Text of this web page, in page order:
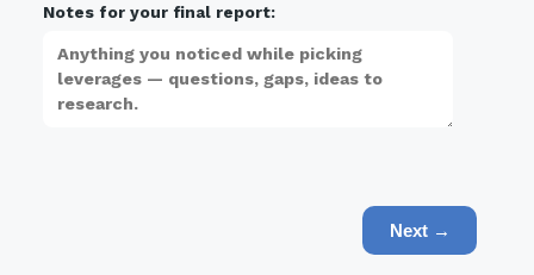
Notes for your final report:
Next →